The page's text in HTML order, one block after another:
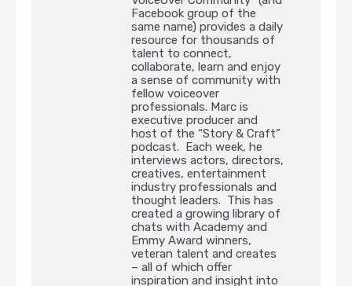
Facebook group of the
same name) provides a daily
resource for thousands of
talent to connect,
collaborate, learn and enjoy
a sense of community with
fellow voiceover
professionals. Marc is
executive producer and
host of the “Story & Craft”
podcast. Each week, he
interviews actors, directors,
creatives, entertainment
industry professionals and
thought leaders. This has
created a growing library of
chats with Academy and
Emmy Award winners,
veteran talent and creates
– all of which offer
inspiration and insight into